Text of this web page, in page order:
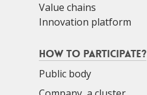
Value chains
Innovation platform
How to participate?
Public body